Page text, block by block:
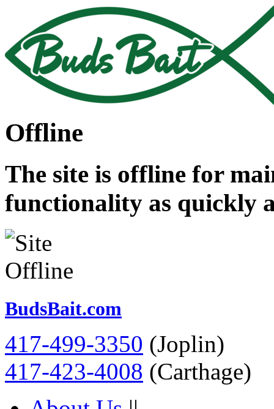
Offline
The site is offline for
functionality as quickly
BudsBait.com
417-499-3350 (Joplin)
417-423-4008 (Carthage)